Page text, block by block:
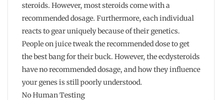
steroids. However, most steroids come with a
recommended dosage. Furthermore, each individual
reacts to gear uniquely because of their genetics.
People on juice tweak the recommended dose to get
the best bang for their buck. However, the ecdysteroids
have no recommended dosage, and how they influence
your genes is still poorly understood.
No Human Testing